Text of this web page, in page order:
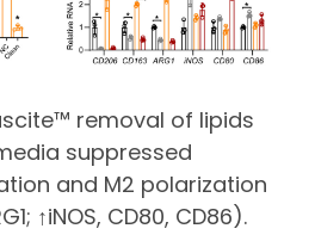
removal of lipids
suppressed
and M2 polarization
↑iNOS, CD80, CD86).